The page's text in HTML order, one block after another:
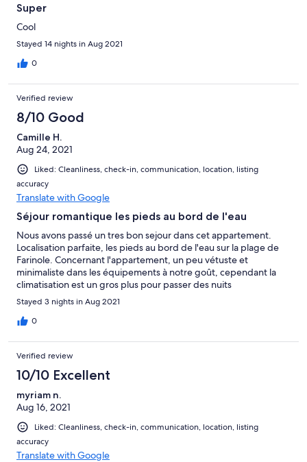
Super
Cool
Stayed 14 nights in Aug 2021
0
Verified review
8/10 Good
Camille H.
Aug 24, 2021
Liked: Cleanliness, check-in, communication, location, listing
accuracy
Translate with Google
Séjour romantique les pieds au bord de l'eau
Nous avons passé un tres bon sejour dans cet appartement.
Localisation parfaite, les pieds au bord de l'eau sur la plage de
Farinole. Concernant l'appartement, un peu vétuste et
minimaliste dans les équipements à notre goût, cependant la
climatisation est un gros plus pour passer des nuits
rafraîchissantes. Nous recommandons ce logement pour les
amoureux de coucher de soleil. Merci à Thomas et Rose de leur
accueil !
Stayed 3 nights in Aug 2021
0
Verified review
10/10 Excellent
myriam n.
Aug 16, 2021
Liked: Cleanliness, check-in, communication, location, listing
accuracy
Translate with Google